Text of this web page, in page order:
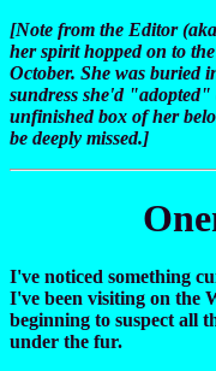
[Note from the Editor
her spirit hopped on to
October. She was buried
sundress she'd
unfinished box of her
be deeply missed.]
I've noticed something
I've been visiting on the
beginning to suspect all
under the fur.